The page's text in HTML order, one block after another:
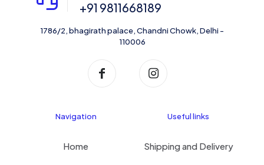
+91 9811668189
1786/2, bhagirath palace, Chandni Chowk, Delhi -
110006
Navigation
Home
Useful links
Shipping and Delivery